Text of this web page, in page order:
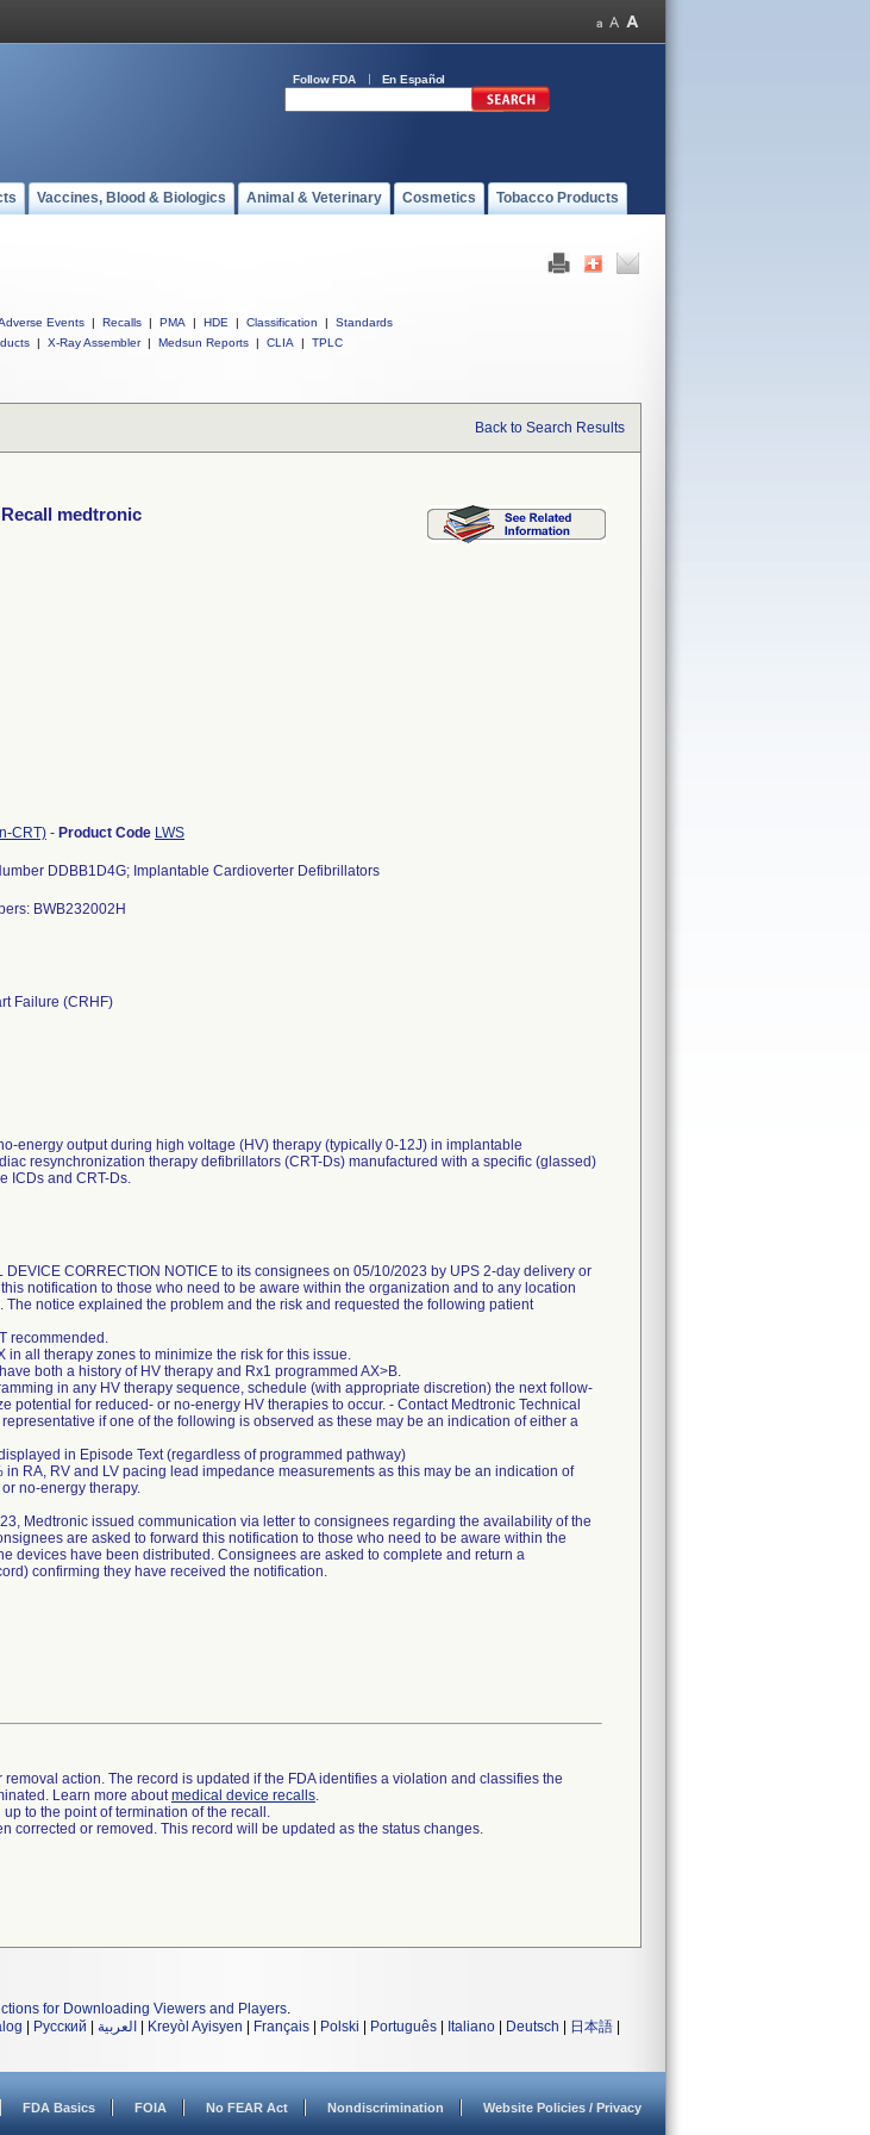
Follow FDA En Español
Vaccines, Blood & Biologics Animal & Veterinary Cosmetics Tobacco Products
Events | Recalls | PMA | HDE | Classification |
Standards
| X-Ray Assembler | Medsun Reports | CLIA | TPLC
Back to Search Results
medtronic
CRT) - Product Code LWS
DDBB1D4G; Implantable Cardioverter Defibrillators
BWB232002H
Failure (CRHF)
energy output during high voltage (HV) therapy (typically 0-12J) in implantable
resynchronization therapy defibrillators (CRT-Ds) manufactured with a specific (glassed)
ICDs and CRT-Ds.
CORRECTION NOTICE to its consignees on 05/10/2023 by UPS 2-day delivery or
notification to those who need to be aware within the organization and to any location
notice explained the problem and the risk and requested the following patient
recommended.
in all therapy zones to minimize the risk for this issue.
both a history of HV therapy and Rx1 programmed AX>B.
in any HV therapy sequence, schedule (with appropriate discretion) the next follow-
potential for reduced- or no-energy HV therapies to occur. - Contact Medtronic Technical
if one of the following is observed as these may be an indication of either a
in Episode Text (regardless of programmed pathway)
in RA, RV and LV pacing lead impedance measurements as this may be an indication of
no-energy therapy.
Medtronic issued communication via letter to consignees regarding the availability of the
are asked to forward this notification to those who need to be aware within the
devices have been distributed. Consignees are asked to complete and return a
confirming they have received the notification.
action. The record is updated if the FDA identifies a violation and classifies the
Learn more aboutmedical device recalls.
to the point of termination of the recall.
corrected or removed. This record will be updated as the status changes.
for Downloading Viewers and Players.
Русский العربية Kreyòl Ayisyen Français Polski Português Italiano Deutsch 日本語
FDA Basics FOIA No FEAR Act Nondiscrimination Website Policies / Privacy